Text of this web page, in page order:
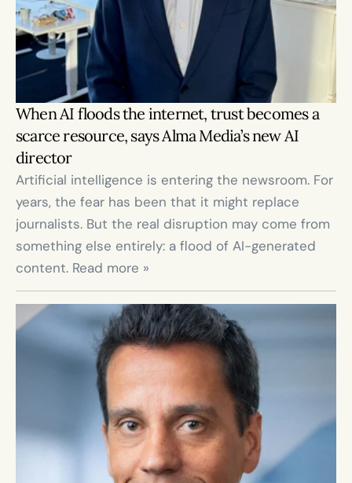
When AI floods the internet, trust becomes a
scarce resource, says Alma Media’s new AI
director
Artificial intelligence is entering the newsroom. For
years, the fear has been that it might replace
journalists. But the real disruption may come from
something else entirely: a flood of AI-generated
content. Read more »